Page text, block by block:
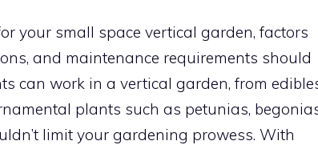
your small space vertical garden, factors
and maintenance requirements should
can work in a vertical garden, from
plants such as petunias,
limit your gardening prowess. With